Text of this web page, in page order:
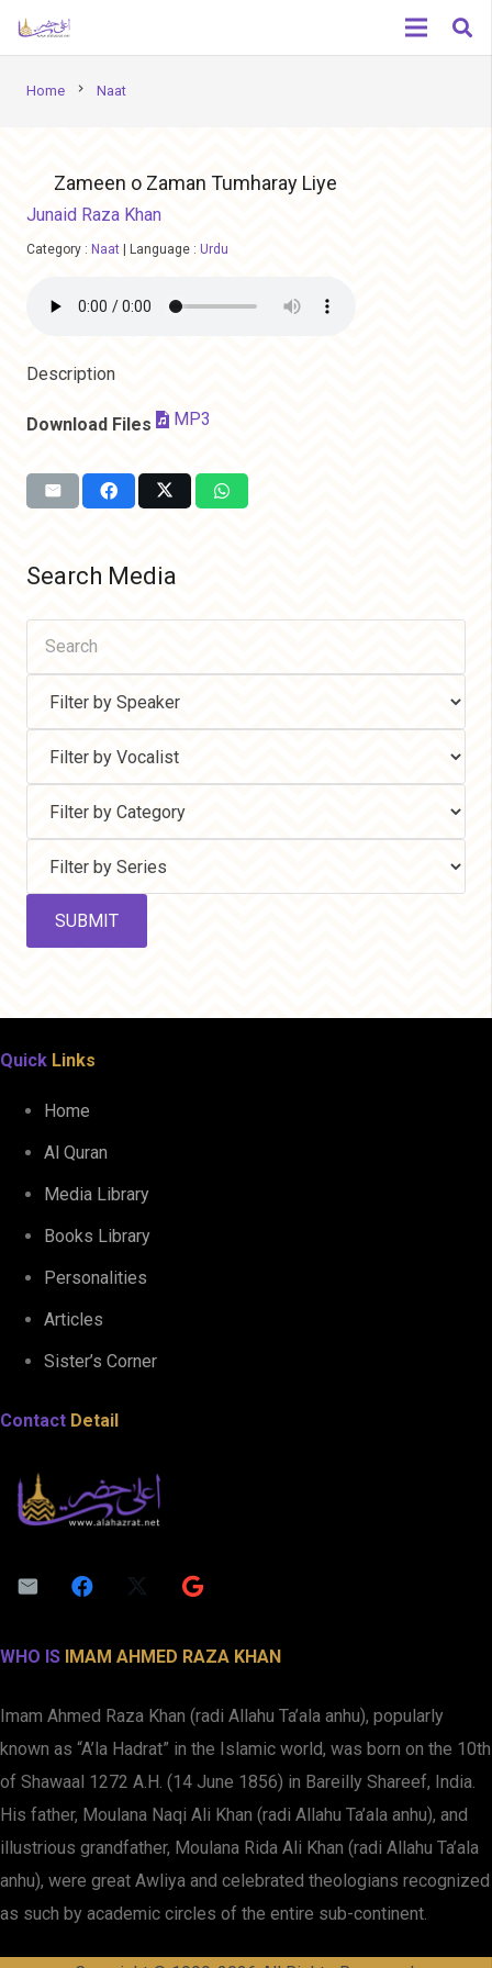
Home chevron_right Naat
Zameen o Zaman Tumharay Liye
Junaid Raza Khan
Category : Naat Language : Urdu
Description
Download Files MP3
Search Media
Quick Links
Home
Al Quran
Media Library
Books Library
Personalities
Articles
Sister’s Corner
Contact Detail
WHO IS IMAM AHMED RAZA KHAN
Imam Ahmed Raza Khan (radi Allahu Ta’ala anhu), popularly
known as “A’la Hadrat” in the Islamic world, was born on the 10th
of Shawaal 1272 A.H. (14 June 1856) in Bareilly Shareef, India.
His father, Moulana Naqi Ali Khan (radi Allahu Ta’ala anhu), and
illustrious grandfather, Moulana Rida Ali Khan (radi Allahu Ta’ala
anhu), were great Awliya and celebrated theologians recognized
as such by academic circles of the entire sub-continent.